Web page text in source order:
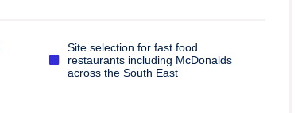
Site selection for fast food
restaurants including McDonalds
across the South East